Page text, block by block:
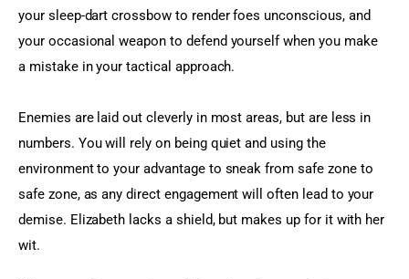
your sleep-dart crossbow to render foes unconscious, and
your occasional weapon to defend yourself when you make
a mistake in your tactical approach.
Enemies are laid out cleverly in most areas, but are less in
numbers. You will rely on being quiet and using the
environment to your advantage to sneak from safe zone to
safe zone, as any direct engagement will often lead to your
demise. Elizabeth lacks a shield, but makes up for it with her
wit.